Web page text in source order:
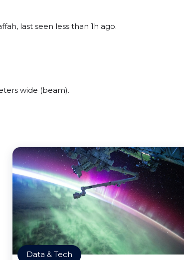
last seen less than 1h ago.
wide (beam).
Data & Tech